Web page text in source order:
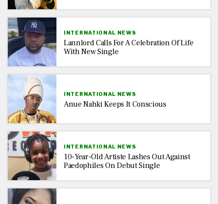
INTERNATIONAL NEWS
Lannlord Calls For A Celebration Of Life
With New Single
INTERNATIONAL NEWS
Anue Nahki Keeps It Conscious
INTERNATIONAL NEWS
10-Year-Old Artiste Lashes Out Against
Paedophiles On Debut Single